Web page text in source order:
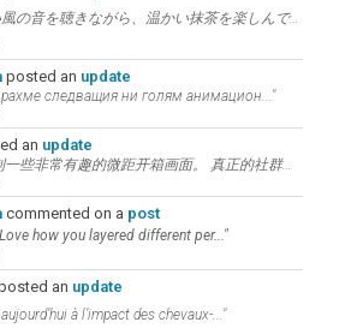
聴きながら、温かい抹茶を楽しんで。こちらの言葉について考えてみましょう：”..."
posted an update
следващия ни голям анимацион..."
an update
"现在正忙着录制一些非常有趣的微距开箱画面。 真正的社群增长秘诀在于和观众进行持续的高价值讨论。..."
commented on a post
how you layered different per..."
an update
à l’impact des chevaux-..."